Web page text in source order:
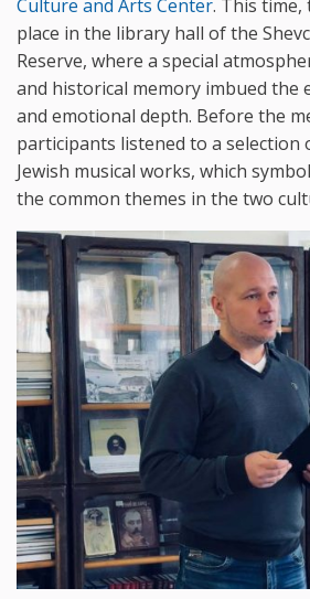
Culture and Arts Center. This
place in the library hall of the
Reserve, where a special
and historical memory imbued the
and emotional depth. Before the
participants listened to a selection
Jewish musical works, which
the common themes in the two